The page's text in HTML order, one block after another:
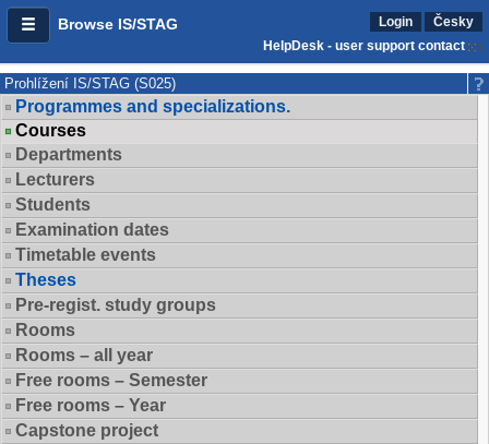
Browse IS/STAG Login
Česky
HelpDesk - user support contact
Prohlížení IS/STAG (S025)
Programmes and specializations.
Courses
Departments
Lecturers
Students
Examination dates
Timetable events
Theses
Pre-regist. study groups
Rooms
Rooms – all year
Free rooms – Semester
Free rooms – Year
Capstone project